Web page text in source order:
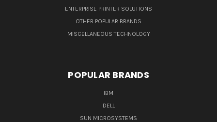
ENTERPRISE PRINTER SOLUTIONS
OTHER POPULAR BRANDS
MISCELLANEOUS TECHNOLOGY
POPULAR BRANDS
IBM
DELL
SUN MICROSYSTEMS